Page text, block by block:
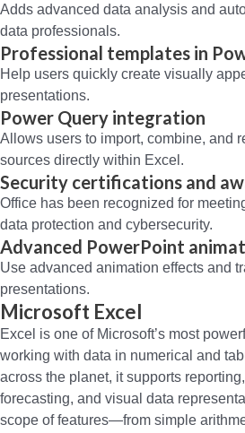
Adds advanced data analysis and
data professionals.
Professional templates in
Help users quickly create visually
presentations.
Power Query integration
Allows users to import, combine, and
sources directly within Excel.
Security certifications and
Office has been recognized for
data protection and cybersecurity.
Advanced PowerPoint
Use advanced animation effects and
presentations.
Microsoft Excel
Excel is one of Microsoft’s most
working with data in numerical and
across the planet, it supports
forecasting, and visual data
scope of features—from simple